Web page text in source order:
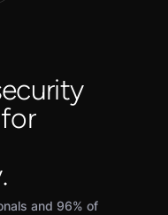
and 96% of